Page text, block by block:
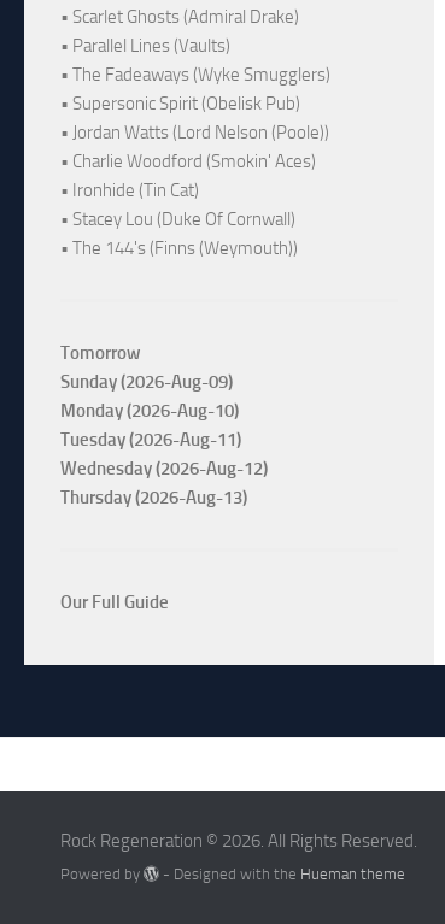
• Scarlet Ghosts (Admiral Drake)
• Parallel Lines (Vaults)
• The Fadeaways (Wyke Smugglers)
• Supersonic Spirit (Obelisk Pub)
• Jordan Watts (Lord Nelson (Poole))
• Charlie Woodford (Smokin' Aces)
• Ironhide (Tin Cat)
• Stacey Lou (Duke Of Cornwall)
• The 144's (Finns (Weymouth))
Tomorrow
Sunday (2026-Aug-09)
Monday (2026-Aug-10)
Tuesday (2026-Aug-11)
Wednesday (2026-Aug-12)
Thursday (2026-Aug-13)
Our Full Guide
Rock Regeneration © 2026. All Rights Reserved.
Powered by - Designed with the Hueman theme